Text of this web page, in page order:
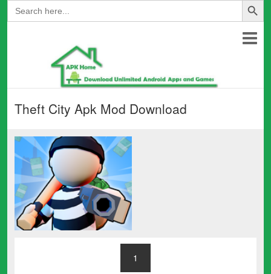
Search
for:
Theft City Apk Mod Download
1